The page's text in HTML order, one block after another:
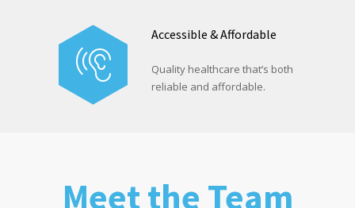
Accessible & Affordable
Quality healthcare that’s both
reliable and affordable.
Meet the Team